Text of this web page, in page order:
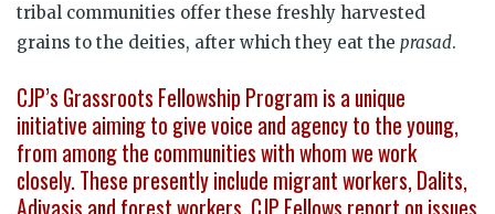
tribal communities offer these freshly harvested
grains to the deities, after which they eat the prasad.
CJP’s Grassroots Fellowship Program is a unique
initiative aiming to give voice and agency to the young,
from among the communities with whom we work
closely. These presently include migrant workers, Dalits,